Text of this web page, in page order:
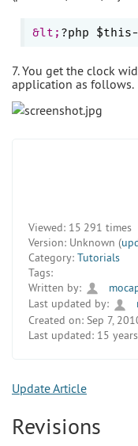
&lt; ?php $this-
7. You get the clock
application as follows.
Viewed: 15 291 times
Version: Unknown (
Category: Tutorials
Tags:
Written by:
Last updated by:
Created on: Sep 7,
Last updated: 15
Update Article
Revisions